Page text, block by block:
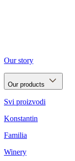
Our story
Our products
Svi proizvodi
Konstantin
Familia
Winery